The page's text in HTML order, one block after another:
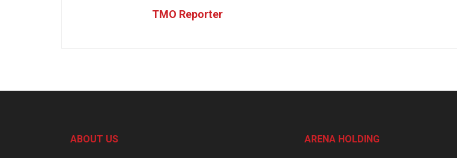
TMO Reporter
ABOUT US ARENA HOLDING